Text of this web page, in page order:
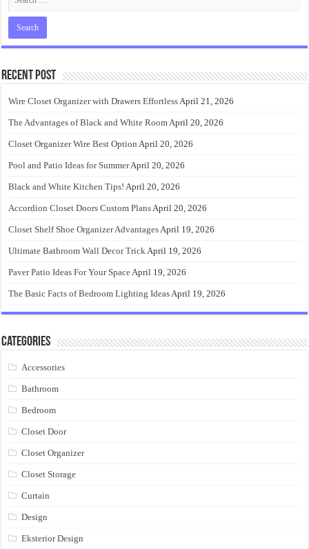
Recent Post
Wire Closet Organizer with Drawers EffortlessApril 21, 2026
The Advantages of Black and White RoomApril 20, 2026
Closet Organizer Wire Best Option April 20, 2026
Pool and Patio Ideas for SummerApril 20, 2026
Black and White Kitchen Tips! April 20, 2026
Accordion Closet Doors Custom PlansApril 20, 2026
Closet Shelf Shoe Organizer AdvantagesApril 19, 2026
Ultimate Bathroom Wall Decor TrickApril 19, 2026
Paver Patio Ideas For Your SpaceApril 19, 2026
The Basic Facts of Bedroom Lighting IdeasApril 19, 2026
Categories
Accessories
Bathroom
Bedroom
Closet Door
Closet Organizer
Closet Storage
Curtain
Design
Eksterior Design